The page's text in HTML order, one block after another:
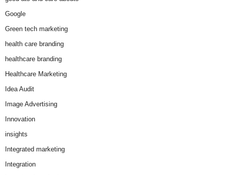
Google
Green tech marketing
health care branding
healthcare branding
Healthcare Marketing
Idea Audit
Image Advertising
Innovation
insights
Integrated marketing
Integration